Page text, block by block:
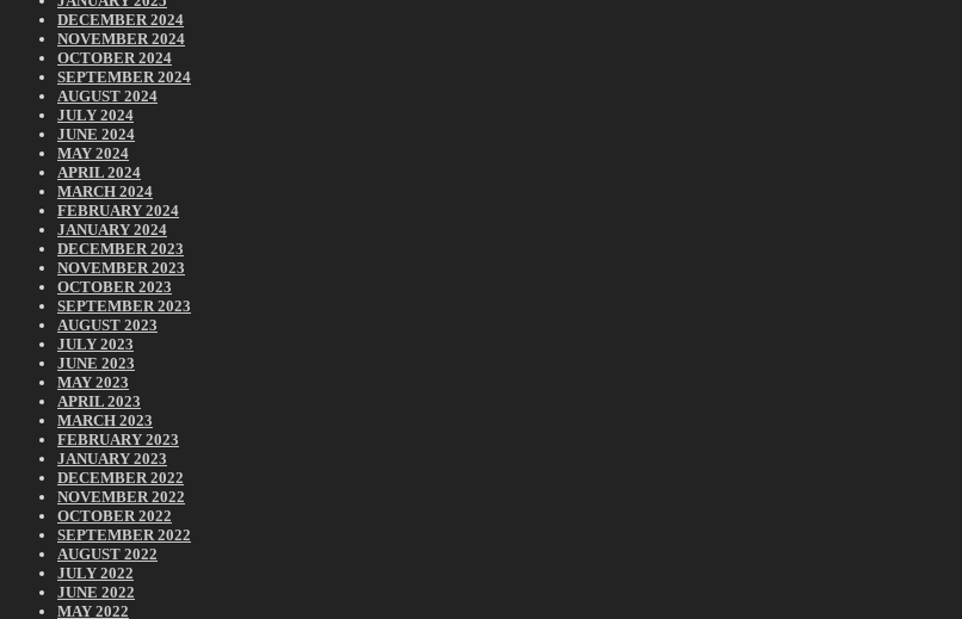
DECEMBER 2024
NOVEMBER 2024
OCTOBER 2024
SEPTEMBER 2024
AUGUST 2024
JULY 2024
JUNE 2024
MAY 2024
APRIL 2024
MARCH 2024
FEBRUARY 2024
JANUARY 2024
DECEMBER 2023
NOVEMBER 2023
OCTOBER 2023
SEPTEMBER 2023
AUGUST 2023
JULY 2023
JUNE 2023
MAY 2023
APRIL 2023
MARCH 2023
FEBRUARY 2023
JANUARY 2023
DECEMBER 2022
NOVEMBER 2022
OCTOBER 2022
SEPTEMBER 2022
AUGUST 2022
JULY 2022
JUNE 2022
MAY 2022